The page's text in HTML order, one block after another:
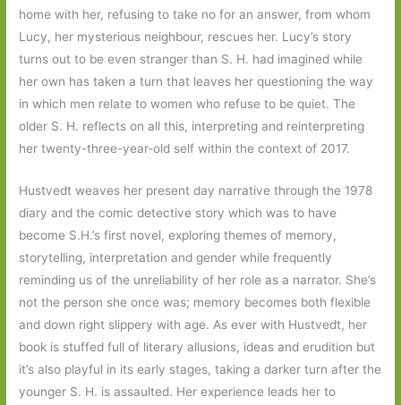
home with her, refusing to take no for an answer, from whom
Lucy, her mysterious neighbour, rescues her. Lucy’s story
turns out to be even stranger than S. H. had imagined while
her own has taken a turn that leaves her questioning the way
in which men relate to women who refuse to be quiet. The
older S. H. reflects on all this, interpreting and reinterpreting
her twenty-three-year-old self within the context of 2017.
Hustvedt weaves her present day narrative through the 1978
diary and the comic detective story which was to have
become S.H.’s first novel, exploring themes of memory,
storytelling, interpretation and gender while frequently
reminding us of the unreliability of her role as a narrator. She’s
not the person she once was; memory becomes both flexible
and down right slippery with age. As ever with Hustvedt, her
book is stuffed full of literary allusions, ideas and erudition but
it’s also playful in its early stages, taking a darker turn after the
younger S. H. is assaulted. Her experience leads her to